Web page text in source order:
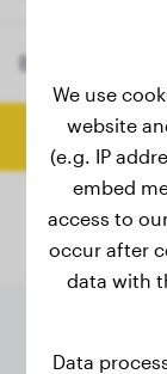
Breed
We use
website
(e.g. IP
embed
access to
occur after
data with
Data